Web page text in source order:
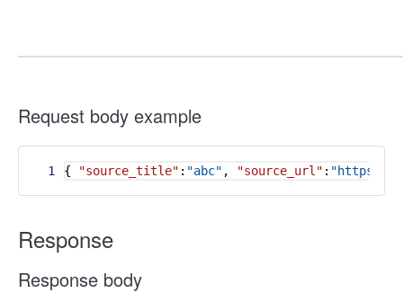
Request body example
1 { "source_title" : "abc" , "source_url" : "https://
Response
Response body